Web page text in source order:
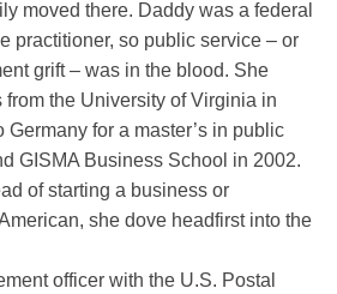
moved there. Daddy was a federal
practitioner, so public service – or
grift – was in the blood. She
from the University of Virginia in
Germany for a master’s in public
GISMA Business School in 2002.
of starting a business or
she dove headfirst into the
officer with the U.S. Postal